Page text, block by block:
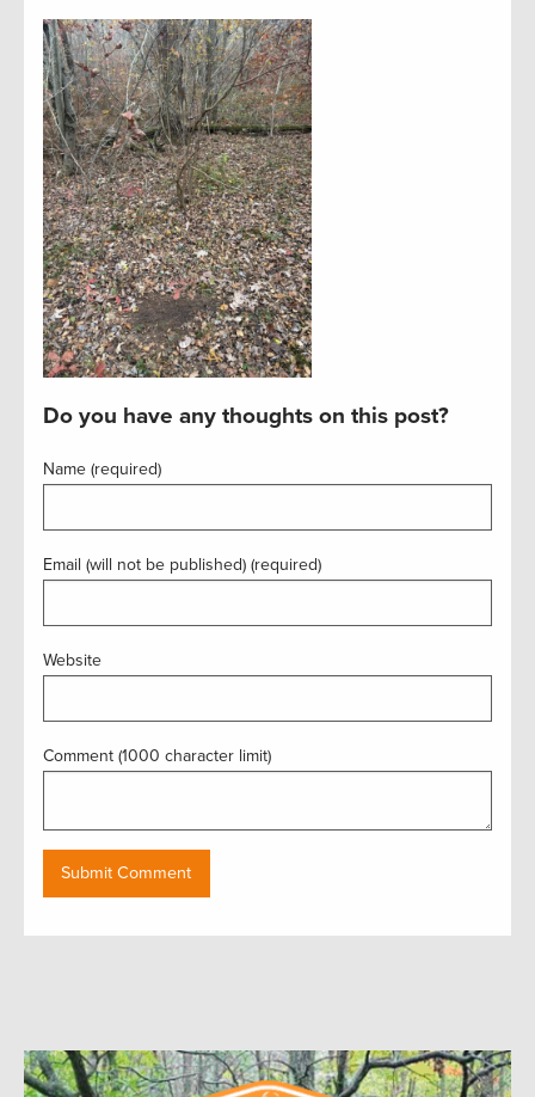
Do you have any thoughts on this post?
Name (required)
Email (will not be published) (required)
Website
Comment (1000 character limit)